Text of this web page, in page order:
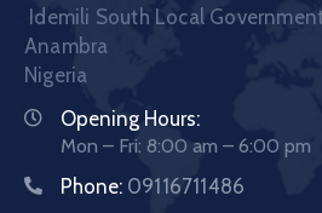
Idemili South Local
Anambra
Nigeria
Opening Hours:
Mon – Fri: 8:00 am – 6:00 pm
Phone: 09116711486